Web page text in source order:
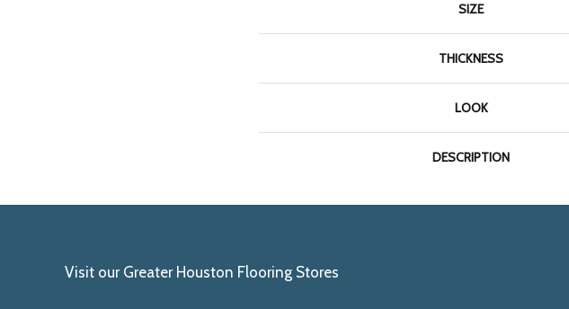
SIZE
THICKNESS
LOOK
DESCRIPTION
Visit our Greater Houston Flooring Stores